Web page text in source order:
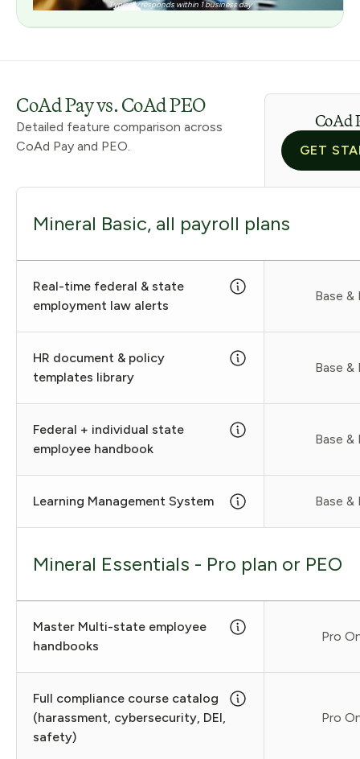
Typically responds within 1 business day
CoAd Pay vs. CoAd PEO
Detailed feature comparison across
CoAd Pay and PEO.
CoAd
GET
Mineral Basic, all payroll plans
Real-time federal & state
employment law alerts
Base &
HR document & policy
templates library
Base &
Federal + individual state
employee handbook
Base &
Learning Management System Base &
Mineral Essentials - Pro plan or PEO
Master Multi-state employee
handbooks
Pro
Full compliance course catalog
(harassment, cybersecurity, DEI,
safety)
Pro